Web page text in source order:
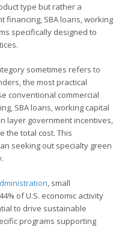
type but rather a
financing, SBA loans, working
specifically designed to
sometimes refers to
the most practical
conventional commercial
SBA loans, working capital
layer government incentives,
the total cost. This
seeking out specialty green
, small
of U.S. economic activity
to drive sustainable
programs supporting